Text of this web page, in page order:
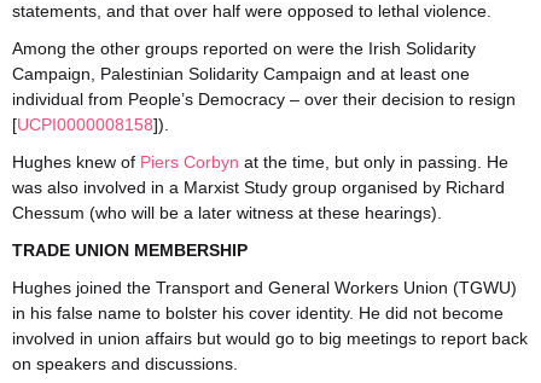
statements, and that over half were opposed to lethal violence.
Among the other groups reported on were the Irish Solidarity
Campaign, Palestinian Solidarity Campaign and at least one
individual from People’s Democracy – over their decision to resign
[UCPI0000008158]).
Hughes knew of Piers Corbyn at the time, but only in passing. He
was also involved in a Marxist Study group organised by Richard
Chessum (who will be a later witness at these hearings).
TRADE UNION MEMBERSHIP
Hughes joined the Transport and General Workers Union (TGWU)
in his false name to bolster his cover identity. He did not become
involved in union affairs but would go to big meetings to report back
on speakers and discussions.